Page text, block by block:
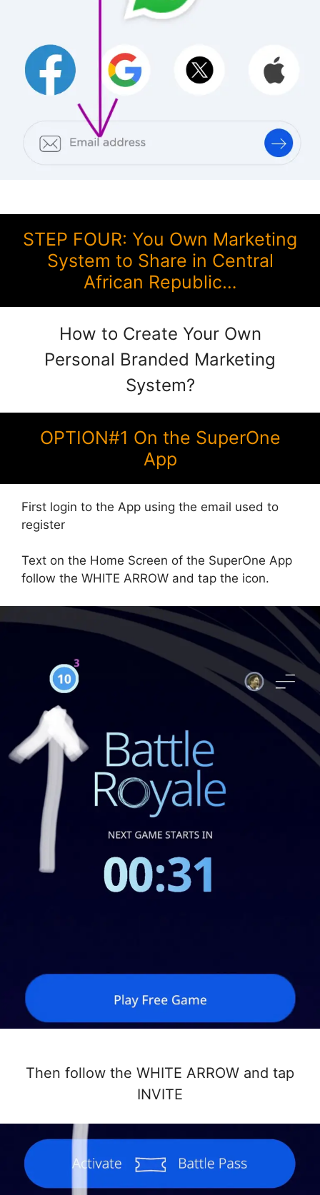
STEP FOUR: You Own Marketing
System to Share in Central
African Republic…
How to Create Your Own
Personal Branded Marketing
System?
OPTION#1 On the SuperOne
App
First login to the App using the email used to
register
Text on the Home Screen of the SuperOne App
follow the WHITE ARROW and tap the icon.
Then follow the WHITE ARROW and tap
INVITE